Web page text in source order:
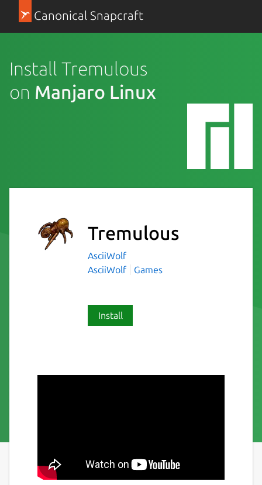
Canonical Snapcraft
Install Tremulous
on Manjaro Linux
Tremulous
AsciiWolf
AsciiWolf
Games
Install